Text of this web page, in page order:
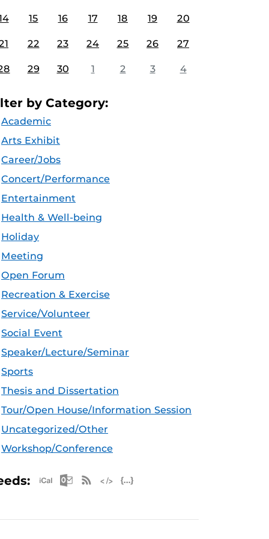
15 16 17 18 19 20
22 23 24 25 26 27
29 30 1 2 3 4
by Category:
Academic
Arts Exhibit
Career/Jobs
Concert/Performance
Entertainment
Health & Well-being
Holiday
Meeting
Open Forum
Recreation & Exercise
Service/Volunteer
Social Event
Speaker/Lecture/Seminar
Sports
Thesis and Dissertation
Tour/Open House/Information Session
Uncategorized/Other
Workshop/Conference
Apple iCal Feed (ICS)
Microsoft Outlook Feed (ICS)
RSS Feed